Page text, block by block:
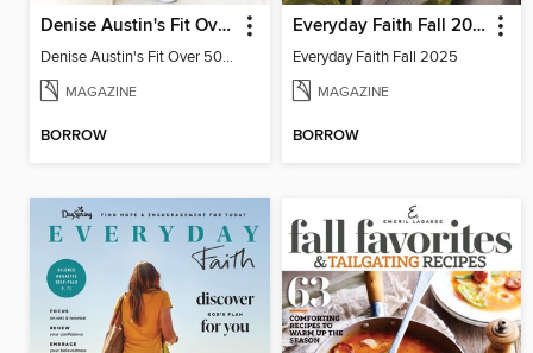
Denise Austin's Fit Over 50 - Summer 2025
Denise Austin's Fit Over 50 - Summer 2025
MAGAZINE
BORROW
Everyday Faith Fall 2025
Everyday Faith Fall 2025
MAGAZINE
BORROW